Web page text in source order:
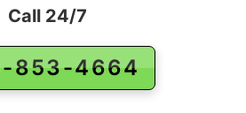
Call 24/7
853-4664